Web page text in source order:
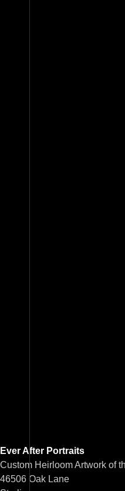
Ever After Portraits
Custom Heirloom Artwork of
46506 Oak Lane